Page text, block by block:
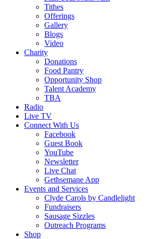
Tithes
Offerings
Gallery
Blogs
Video
Charity
Donations
Food Pantry
Opportunity Shop
Talent Academy
TBA
Radio
Live TV
Connect With Us
Facebook
Guest Book
YouTube
Newsletter
Live Chat
Gethsemane App
Events and Services
Clyde Carols by Candlelight
Fundraisers
Sausage Sizzles
Outreach Programs
Shop